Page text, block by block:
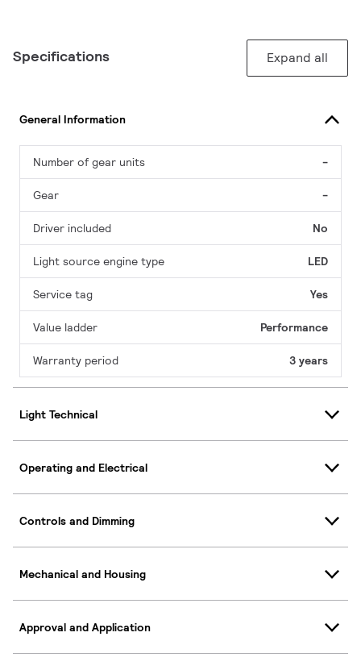
Specifications Expand all
General Information
Number of gear units -
Gear -
Driver included No
Light source engine type LED
Service tag Yes
Value ladder Performance
Warranty period 3 years
Light Technical
Operating and Electrical
Controls and Dimming
Mechanical and Housing
Approval and Application